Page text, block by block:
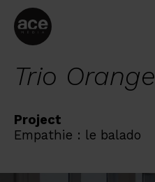
Trio Orange
Project
Empathie : le balado